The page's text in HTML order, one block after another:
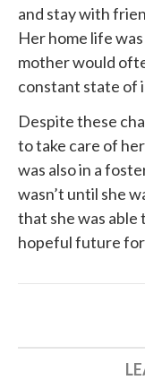
and stay with
Her home life
mother would
constant state of
Despite these
to take care of
was also in a
wasn’t until she
that she was able
hopeful future